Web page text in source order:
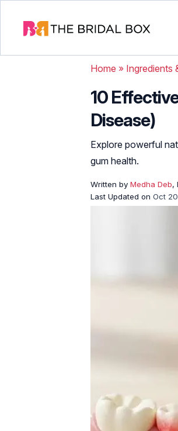
Home » Ingredients
10
Disease)
Explore powerful
gum health.
Written by Medha Deb,
Last Updated on Oct